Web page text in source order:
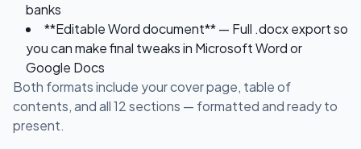
banks
**Editable Word document** — Full .docx export so
you can make final tweaks in Microsoft Word or
Google Docs
Both formats include your cover page, table of
contents, and all 12 sections — formatted and ready to
present.